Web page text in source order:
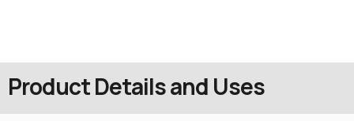
Product Details and Uses